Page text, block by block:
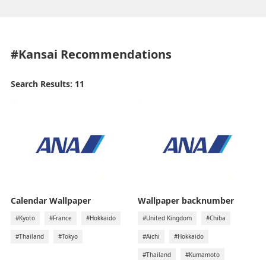
#Kansai Recommendations
Search Results: 11
Calendar Wallpaper
#Kyoto #France #Hokkaido
#Thailand #Tokyo
Wallpaper backnumber
#United Kingdom #Chiba
#Aichi #Hokkaido
#Thailand #Kumamoto